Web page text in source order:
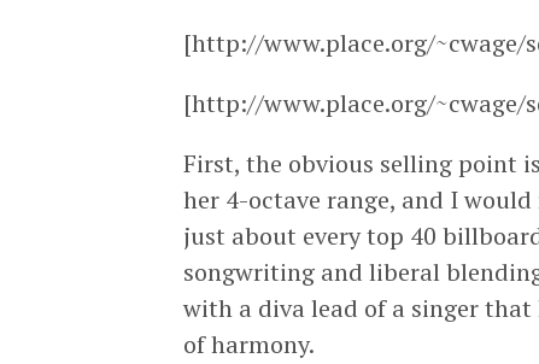
[http://www.place.org/~cwage/
[http://www.place.org/~cwage/
First, the obvious selling point
her 4-octave range, and I
just about every top 40
songwriting and liberal
with a diva lead of a singer that
of harmony.